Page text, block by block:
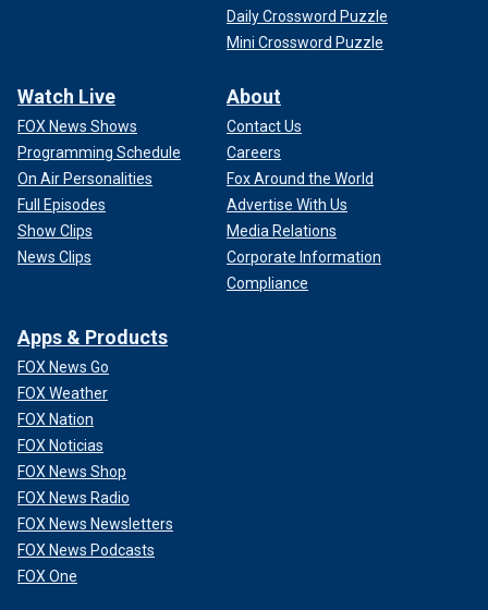
Daily Crossword Puzzle
Mini Crossword Puzzle
Watch Live
FOX News Shows
Programming Schedule
On Air Personalities
Full Episodes
Show Clips
News Clips
About
Contact Us
Careers
Fox Around the World
Advertise With Us
Media Relations
Corporate Information
Compliance
Apps & Products
FOX News Go
FOX Weather
FOX Nation
FOX Noticias
FOX News Shop
FOX News Radio
FOX News Newsletters
FOX News Podcasts
FOX One